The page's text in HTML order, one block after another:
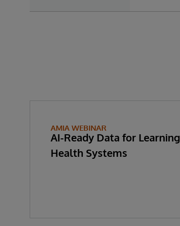
AMIA WEBINAR
AI-Ready Data for Learning
Health Systems